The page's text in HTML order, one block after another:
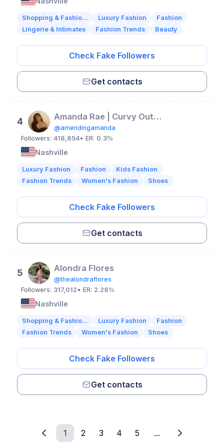
Shopping & Fashio... Luxury Fashion
Fashion
Lingerie & Intimates
Fashion Trends Beauty
Check Fake Followers
Get contacts
4 Amanda Rae | Curvy Outfit Inspo
@amendingamanda
Followers: 418,854• ER: 0.3%
Nashville
Luxury Fashion Fashion
Kids Fashion
Fashion Trends
Women's Fashion Shoes
Check Fake Followers
Get contacts
5 Alondra Flores
@thealondraflores
Followers: 317,012 • ER: 2.28%
Nashville
Shopping & Fashio... Luxury Fashion
Fashion
Fashion Trends
Women's Fashion Shoes
Check Fake Followers
Get contacts
1 2 3 4 5 ...